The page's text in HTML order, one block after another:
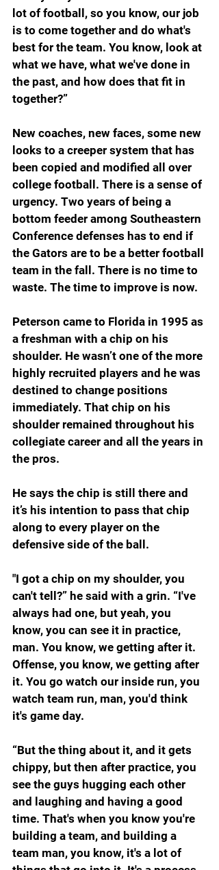
lot of football, so you know, our job
is to come together and do what's
best for the team. You know, look at
what we have, what we've done in
the past, and how does that fit in
together?”
New coaches, new faces, some new
looks to a creeper system that has
been copied and modified all over
college football. There is a sense of
urgency. Two years of being a
bottom feeder among Southeastern
Conference defenses has to end if
the Gators are to be a better football
team in the fall. There is no time to
waste. The time to improve is now.
Peterson came to Florida in 1995 as
a freshman with a chip on his
shoulder. He wasn’t one of the more
highly recruited players and he was
destined to change positions
immediately. That chip on his
shoulder remained throughout his
collegiate career and all the years in
the pros.
He says the chip is still there and
it’s his intention to pass that chip
along to every player on the
defensive side of the ball.
"I got a chip on my shoulder, you
can't tell?” he said with a grin. “I've
always had one, but yeah, you
know, you can see it in practice,
man. You know, we getting after it.
Offense, you know, we getting after
it. You go watch our inside run, you
watch team run, man, you'd think
it's game day.
“But the thing about it, and it gets
chippy, but then after practice, you
see the guys hugging each other
and laughing and having a good
time. That's when you know you're
building a team, and building a
team man, you know, it's a lot of